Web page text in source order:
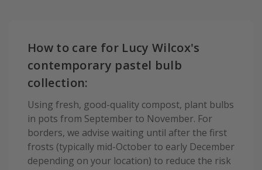
How to care for Lucy Wilcox's
contemporary pastel bulb
collection:
Using fresh, good-quality compost, plant bulbs
in pots from September to November. For
borders, we advise waiting until after the first
frosts (typically mid-October to early December
depending on your location) to reduce the risk